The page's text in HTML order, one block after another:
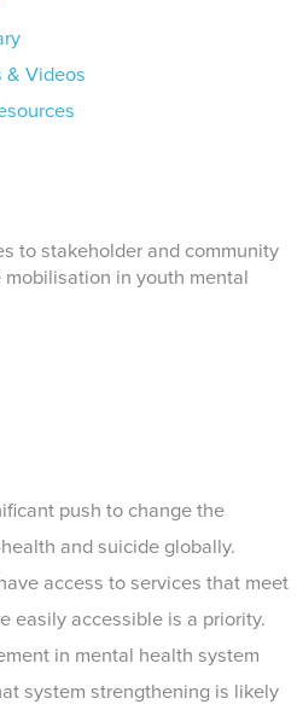
& Videos
to stakeholder and community
in youth mental
push to change the
and suicide globally.
access to services that meet
easily accessible is a priority.
in mental health system
system strengthening is likely